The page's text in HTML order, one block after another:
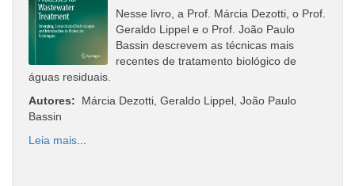
Nesse livro, a Prof. Márcia Dezotti, o Prof.
Geraldo Lippel e o Prof. João Paulo
Bassin descrevem as técnicas mais
recentes de tratamento biológico de
águas residuais.
Autores: Márcia Dezotti, Geraldo Lippel, João Paulo
Bassin
Leia mais